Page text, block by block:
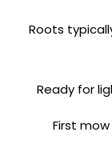
Roots
Ready for
First